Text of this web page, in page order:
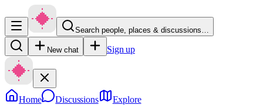
Search people, places & discussions…
New chat Sign up
Home Discussions Explore